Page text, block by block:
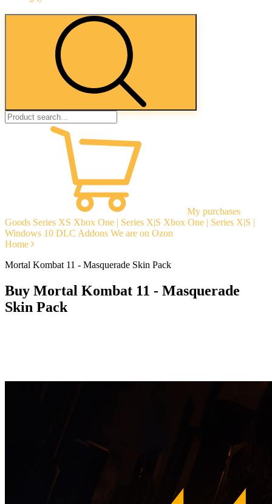
My purchases
Goods Series XS Xbox One | Series X|S Xbox One | Series X|S |
Windows 10 DLC Addons We are on Ozon
Home
Mortal Kombat 11 - Masquerade Skin Pack
Buy Mortal Kombat 11 - Masquerade
Skin Pack